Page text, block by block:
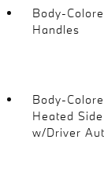
Body-
Handles
Body-
Heated
w/Driver